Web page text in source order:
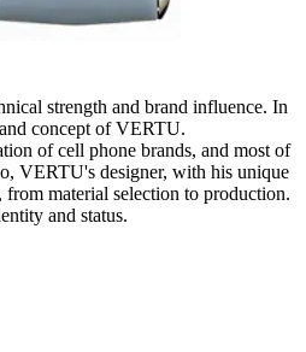
strength and brand influence. In
concept of VERTU.
of cell phone brands, and most of
VERTU's designer, with his unique
material selection to production.
and status.